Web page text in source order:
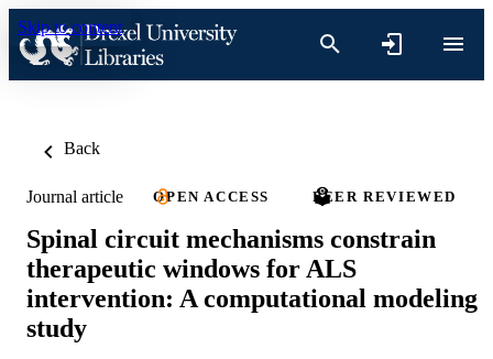
Skip to content
Back
Journal article OPEN ACCESS PEER REVIEWED
Spinal circuit mechanisms constrain
therapeutic windows for ALS
intervention: A computational modeling
study